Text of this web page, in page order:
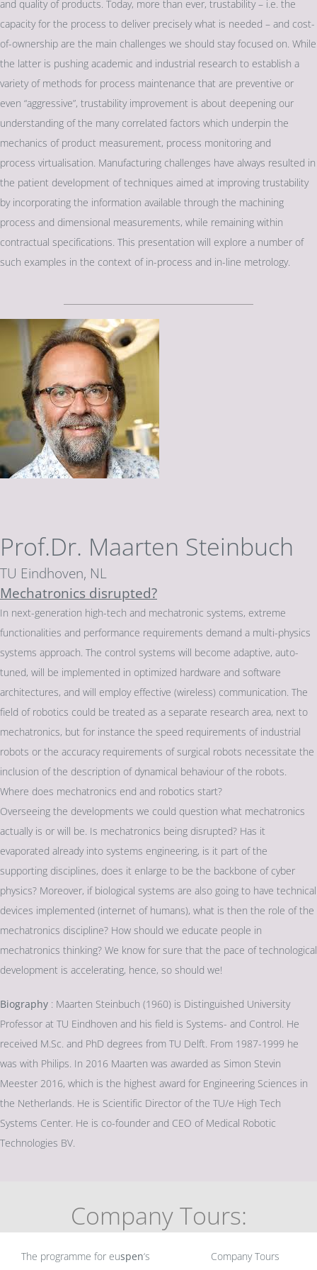
and quality of products. Today, more than ever, trustability – i.e. the
capacity for the process to deliver precisely what is needed – and cost-
of-ownership are the main challenges we should stay focused on. While
the latter is pushing academic and industrial research to establish a
variety of methods for process maintenance that are preventive or
even “aggressive”, trustability improvement is about deepening our
understanding of the many correlated factors which underpin the
mechanics of product measurement, process monitoring and
process virtualisation. Manufacturing challenges have always resulted in
the patient development of techniques aimed at improving trustability
by incorporating the information available through the machining
process and dimensional measurements, while remaining within
contractual specifications. This presentation will explore a number of
such examples in the context of in-process and in-line metrology.
Prof.Dr. Maarten Steinbuch
TU Eindhoven, NL
Mechatronics disrupted?
In next-generation high-tech and mechatronic systems, extreme
functionalities and performance requirements demand a multi-physics
systems approach. The control systems will become adaptive, auto-
tuned, will be implemented in optimized hardware and software
architectures, and will employ effective (wireless) communication. The
field of robotics could be treated as a separate research area, next to
mechatronics, but for instance the speed requirements of industrial
robots or the accuracy requirements of surgical robots necessitate the
inclusion of the description of dynamical behaviour of the robots.
Where does mechatronics end and robotics start?
Overseeing the developments we could question what mechatronics
actually is or will be. Is mechatronics being disrupted? Has it
evaporated already into systems engineering, is it part of the
supporting disciplines, does it enlarge to be the backbone of cyber
physics? Moreover, if biological systems are also going to have technical
devices implemented (internet of humans), what is then the role of the
mechatronics discipline? How should we educate people in
mechatronics thinking? We know for sure that the pace of technological
development is accelerating, hence, so should we!
Biography: Maarten Steinbuch (1960) is Distinguished University
Professor at TU Eindhoven and his field is Systems- and Control. He
received M.Sc. and PhD degrees from TU Delft. From 1987-1999 he
was with Philips. In 2016 Maarten was awarded as Simon Stevin
Meester 2016, which is the highest award for Engineering Sciences in
the Netherlands. He is Scientific Director of the TU/e High Tech
Systems Center. He is co-founder and CEO of Medical Robotic
Technologies BV.
Company Tours:
The programme for euspen‘s
Company Tours